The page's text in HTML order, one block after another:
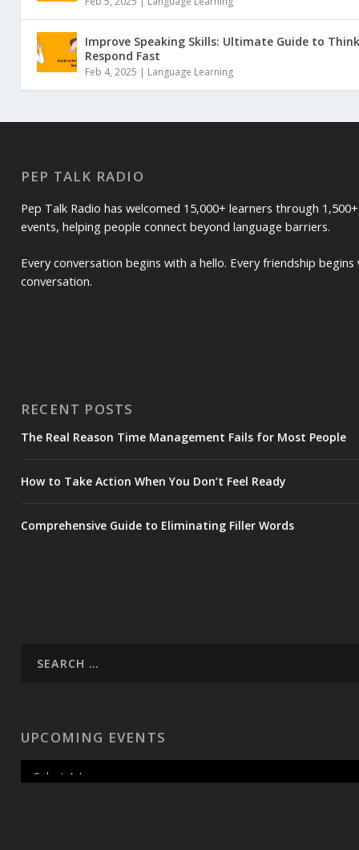
Improve Speaking Skills: Ultimate Guide to
Respond Fast
Feb 4, 2025 | Language Learning
PEP TALK RADIO
Pep Talk Radio has welcomed 15,000+ learners through 1,500+
events, helping people connect beyond language barriers.
Every conversation begins with a hello. Every friendship begins
conversation.
RECENT POSTS
The Real Reason Time Management Fails for Most People
How to Take Action When You Don’t Feel Ready
Comprehensive Guide to Eliminating Filler Words
UPCOMING EVENTS